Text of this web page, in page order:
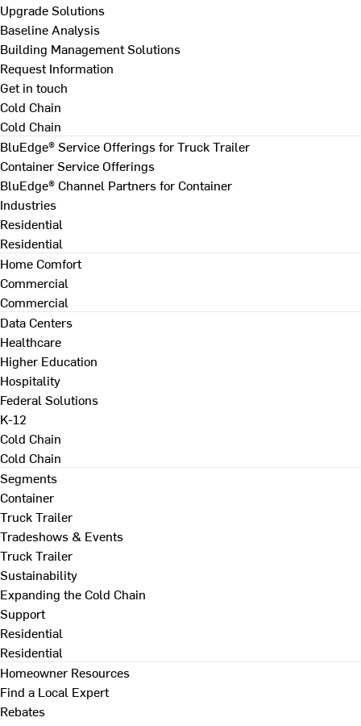
Upgrade Solutions
Baseline Analysis
Building Management Solutions
Request Information
Get in touch
Cold Chain
Cold Chain
BluEdge® Service Offerings for Truck Trailer
Container Service Offerings
BluEdge® Channel Partners for Container
Industries
Residential
Residential
Home Comfort
Commercial
Commercial
Data Centers
Healthcare
Higher Education
Hospitality
Federal Solutions
K-12
Cold Chain
Cold Chain
Segments
Container
Truck Trailer
Tradeshows & Events
Truck Trailer
Sustainability
Expanding the Cold Chain
Support
Residential
Residential
Homeowner Resources
Find a Local Expert
Rebates